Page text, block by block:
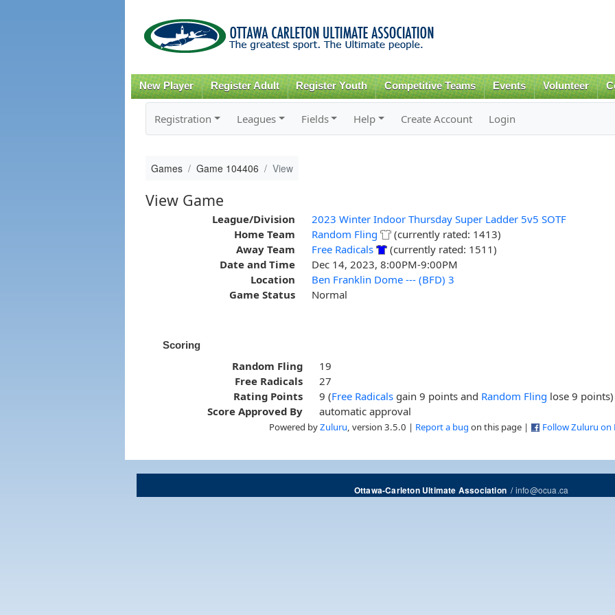
content
New Player Register Adult Register Youth Competitive Teams Events Volunteer
Registration Leagues Fields Help Create Account Login
Games Game 104406 View
View Game
League/Division
2023 Winter Indoor Thursday Super Ladder 5v5 SOTF
Home Team
Random Fling
(currently rated: 1413)
Away Team
Free Radicals
(currently rated: 1511)
Date and Time
Dec 14, 2023, 8:00PM-9:00PM
Location
Ben Franklin Dome --- (BFD) 3
Game Status
Normal
Scoring
Random Fling
19
Free Radicals
27
Rating Points
9 (Free Radicals gain 9 points and Random Fling lose 9 points)
Score Approved By
automatic approval
Powered byZuluru , version 3.5.0 | Report a bug on this page | Follow Zuluru on
Ottawa-Carleton Ultimate Association/info@ocua.ca